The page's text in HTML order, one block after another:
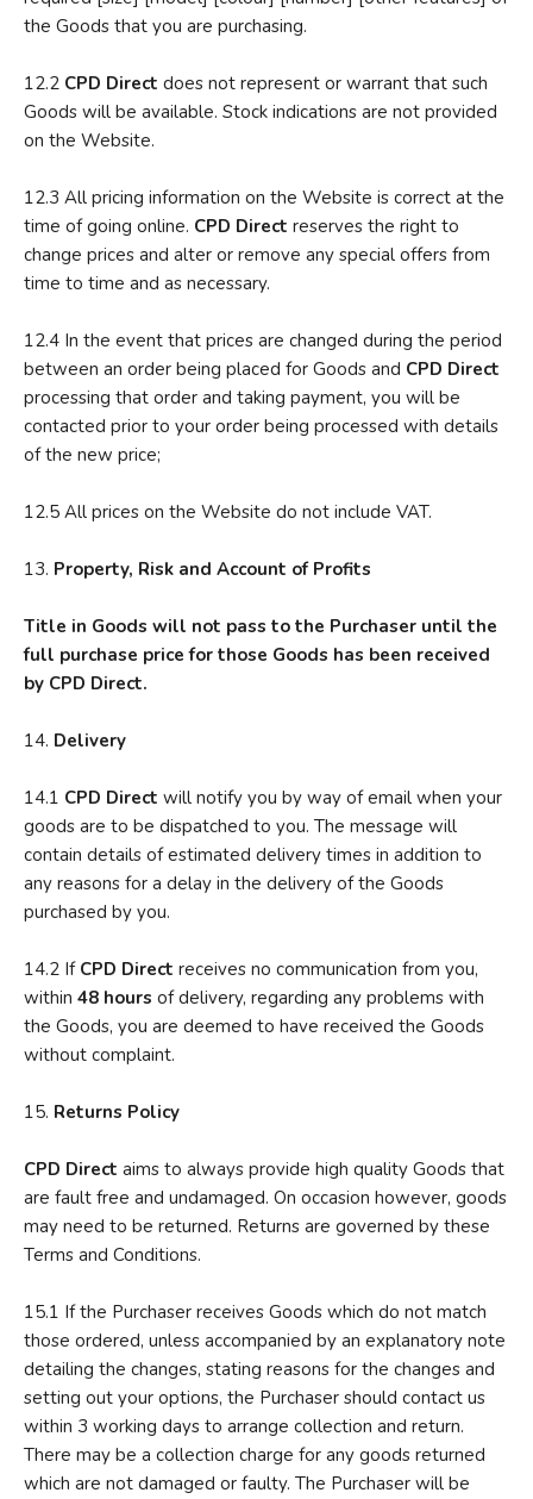
the Goods that you are purchasing.
12.2 CPD Direct does not represent or warrant that such
Goods will be available. Stock indications are not provided
on the Website.
12.3 All pricing information on the Website is correct at the
time of going online. CPD Direct reserves the right to
change prices and alter or remove any special offers from
time to time and as necessary.
12.4 In the event that prices are changed during the period
between an order being placed for Goods and CPD Direct
processing that order and taking payment, you will be
contacted prior to your order being processed with details
of the new price;
12.5 All prices on the Website do not include VAT.
13. Property, Risk and Account of Profits
Title in Goods will not pass to the Purchaser until the
full purchase price for those Goods has been received
by CPD Direct.
14. Delivery
14.1 CPD Direct will notify you by way of email when your
goods are to be dispatched to you. The message will
contain details of estimated delivery times in addition to
any reasons for a delay in the delivery of the Goods
purchased by you.
14.2 If CPD Direct receives no communication from you,
within 48 hours of delivery, regarding any problems with
the Goods, you are deemed to have received the Goods
without complaint.
15. Returns Policy
CPD Direct aims to always provide high quality Goods that
are fault free and undamaged. On occasion however, goods
may need to be returned. Returns are governed by these
Terms and Conditions.
15.1 If the Purchaser receives Goods which do not match
those ordered, unless accompanied by an explanatory note
detailing the changes, stating reasons for the changes and
setting out your options, the Purchaser should contact us
within 3 working days to arrange collection and return.
There may be a collection charge for any goods returned
which are not damaged or faulty. The Purchaser will be